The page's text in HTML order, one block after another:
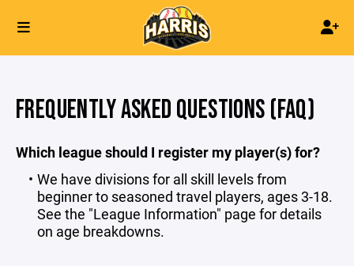
FREQUENTLY ASKED QUESTIONS (FAQ)
Which league should I register my player(s) for?
We have divisions for all skill levels from
beginner to seasoned travel players, ages 3-18.
See the "League Information" page for details
on age breakdowns.